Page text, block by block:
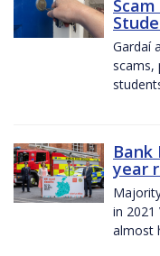
Gardaí
scams,
Bank
year
in 2021
almost